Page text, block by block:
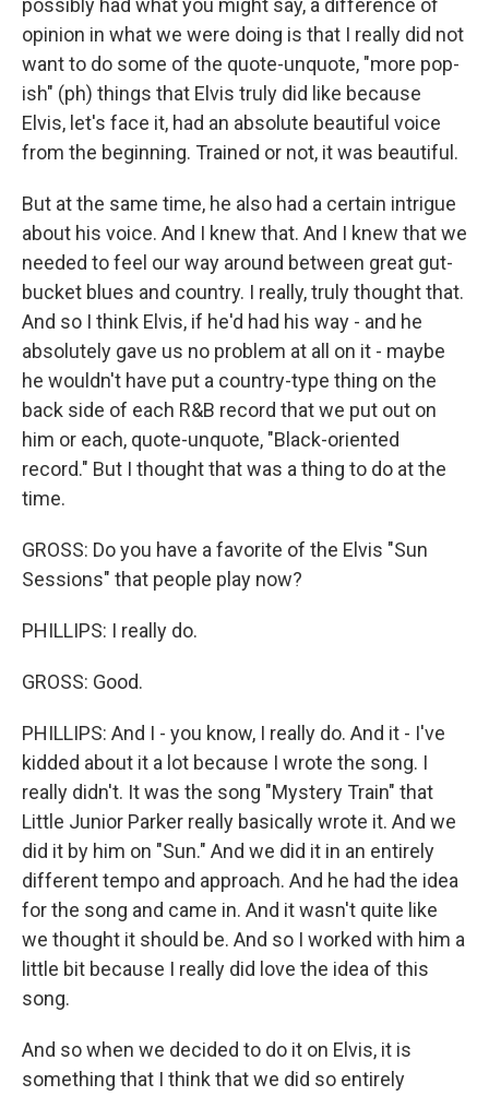
possibly had what you might say, a difference of
opinion in what we were doing is that I really did not
want to do some of the quote-unquote, "more pop-
ish" (ph) things that Elvis truly did like because
Elvis, let's face it, had an absolute beautiful voice
from the beginning. Trained or not, it was beautiful.
But at the same time, he also had a certain intrigue
about his voice. And I knew that. And I knew that we
needed to feel our way around between great gut-
bucket blues and country. I really, truly thought that.
And so I think Elvis, if he'd had his way - and he
absolutely gave us no problem at all on it - maybe
he wouldn't have put a country-type thing on the
back side of each R&B record that we put out on
him or each, quote-unquote, "Black-oriented
record." But I thought that was a thing to do at the
time.
GROSS: Do you have a favorite of the Elvis "Sun
Sessions" that people play now?
PHILLIPS: I really do.
GROSS: Good.
PHILLIPS: And I - you know, I really do. And it - I've
kidded about it a lot because I wrote the song. I
really didn't. It was the song "Mystery Train" that
Little Junior Parker really basically wrote it. And we
did it by him on "Sun." And we did it in an entirely
different tempo and approach. And he had the idea
for the song and came in. And it wasn't quite like
we thought it should be. And so I worked with him a
little bit because I really did love the idea of this
song.
And so when we decided to do it on Elvis, it is
something that I think that we did so entirely